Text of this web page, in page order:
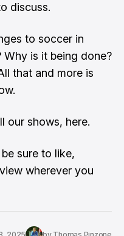
discuss.
to soccer in
is it being done?
that and more is
our shows, here.
sure to like,
wherever you